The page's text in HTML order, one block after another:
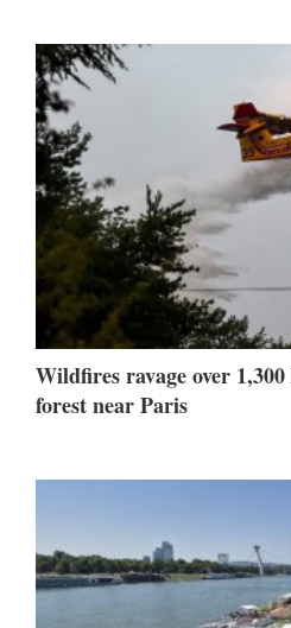
Wildfires ravage over
forest near Paris